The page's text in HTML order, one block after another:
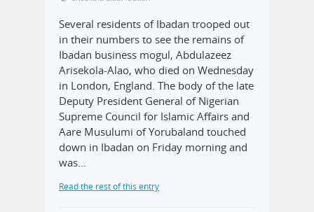
Several residents of Ibadan trooped out
in their numbers to see the remains of
Ibadan business mogul, Abdulazeez
Arisekola-Alao, who died on Wednesday
in London, England. The body of the late
Deputy President General of Nigerian
Supreme Council for Islamic Affairs and
Aare Musulumi of Yorubaland touched
down in Ibadan on Friday morning and
was…
Read the rest of this entry